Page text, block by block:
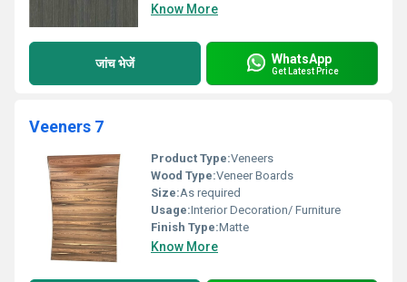
Know More
जांच भेजें WhatsApp
Get Latest Price
Veeners 7
Product Type:Veneers
Wood Type:Veneer Boards
Size:As required
Usage:Interior Decoration/ Furniture
Finish Type:Matte
Know More